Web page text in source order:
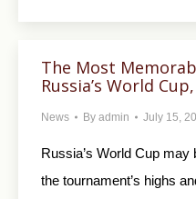
The Most
Russia’s World
News By admin July 15,
Russia’s World Cup
the tournament’s highs